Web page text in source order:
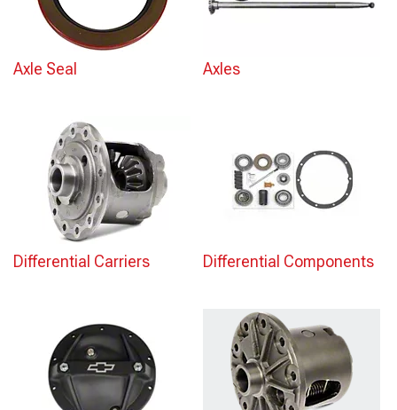
Axle Seal Axles
Differential Carriers Differential Components